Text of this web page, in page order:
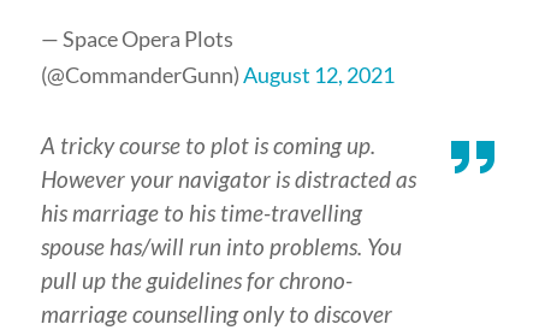
— Space Opera Plots
(@CommanderGunn)August 12, 2021
A tricky course to plot is coming up.
However your navigator is distracted as
his marriage to his time-travelling
spouse has/will run into problems. You
pull up the guidelines for chrono-
marriage counselling only to discover